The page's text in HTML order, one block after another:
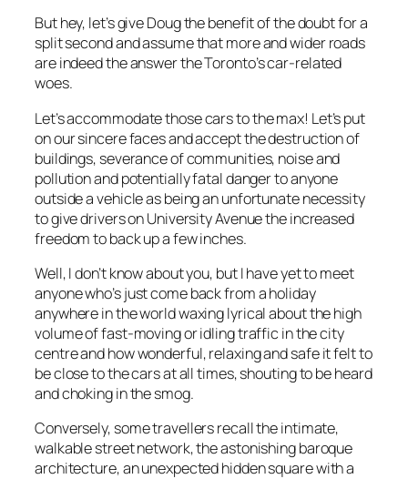
But hey, let’s give Doug the benefit of the doubt for a
split second and assume that more and wider roads
are indeed the answer the Toronto’s car-related
woes.
Let’s accommodate those cars to the max! Let’s put
on our sincere faces and accept the destruction of
buildings, severance of communities, noise and
pollution and potentially fatal danger to anyone
outside a vehicle as being an unfortunate necessity
to give drivers on University Avenue the increased
freedom to back up a few inches.
Well, I don’t know about you, but I have yet to meet
anyone who’s just come back from a holiday
anywhere in the world waxing lyrical about the high
volume of fast-moving or idling traffic in the city
centre and how wonderful, relaxing and safe it felt to
be close to the cars at all times, shouting to be heard
and choking in the smog.
Conversely, some travellers recall the intimate,
walkable street network, the astonishing baroque
architecture, an unexpected hidden square with a